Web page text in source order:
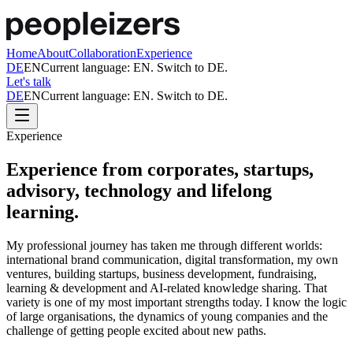
HomeAboutCollaborationExperience
DEENCurrent language: EN. Switch to DE.
Let's talk
DEENCurrent language: EN. Switch to DE.
Experience
Experience from corporates, startups,
advisory, technology and lifelong
learning.
My professional journey has taken me through different worlds:
international brand communication, digital transformation, my own
ventures, building startups, business development, fundraising,
learning & development and AI-related knowledge sharing. That
variety is one of my most important strengths today. I know the logic
of large organisations, the dynamics of young companies and the
challenge of getting people excited about new paths.